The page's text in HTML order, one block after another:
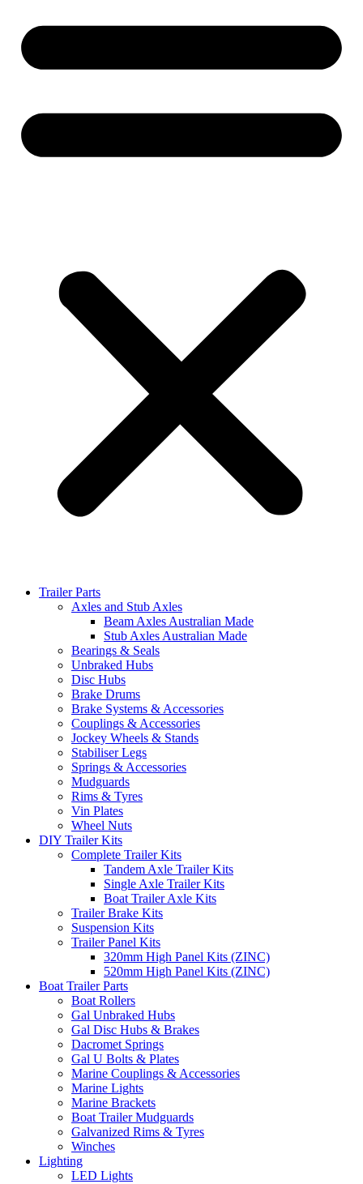
Trailer Parts
Axles and Stub Axles
Beam Axles Australian Made
Stub Axles Australian Made
Bearings & Seals
Unbraked Hubs
Disc Hubs
Brake Drums
Brake Systems & Accessories
Couplings & Accessories
Jockey Wheels & Stands
Stabiliser Legs
Springs & Accessories
Mudguards
Rims & Tyres
Vin Plates
Wheel Nuts
DIY Trailer Kits
Complete Trailer Kits
Tandem Axle Trailer Kits
Single Axle Trailer Kits
Boat Trailer Axle Kits
Trailer Brake Kits
Suspension Kits
Trailer Panel Kits
320mm High Panel Kits (ZINC)
520mm High Panel Kits (ZINC)
Boat Trailer Parts
Boat Rollers
Gal Unbraked Hubs
Gal Disc Hubs & Brakes
Dacromet Springs
Gal U Bolts & Plates
Marine Couplings & Accessories
Marine Lights
Marine Brackets
Boat Trailer Mudguards
Galvanized Rims & Tyres
Winches
Lighting
LED Lights